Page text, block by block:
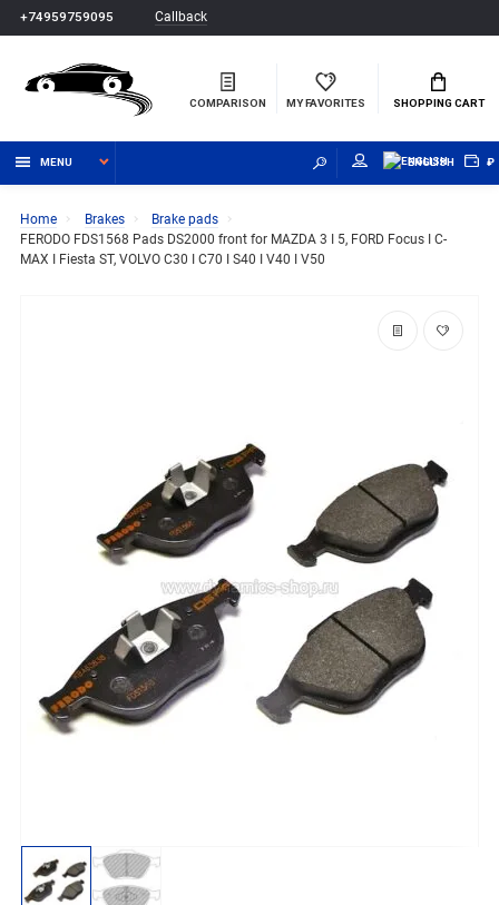
+74959759095 Callback
COMPARISON MY FAVORITES SHOPPING CART
MENU ENGLISH ₽
Home Brakes
Brake pads
FERODO FDS1568 Pads DS2000 front for MAZDA 3 I 5, FORD Focus I C-
MAX I Fiesta ST, VOLVO C30 I C70 I S40 I V40 I V50